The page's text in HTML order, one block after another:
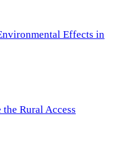
Effects in
Rural Access